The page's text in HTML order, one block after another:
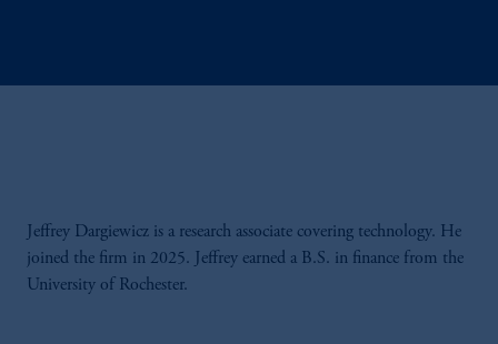
Jeffrey Dargiewicz is a research associate covering technology. He
joined the firm in 2025. Jeffrey earned a B.S. in finance from the
University of Rochester.